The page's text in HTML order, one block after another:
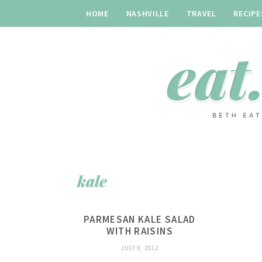
HOME NASHVILLE TRAVEL
kale
PARMESAN KALE SALAD
WITH RAISINS
JULY 9, 2012